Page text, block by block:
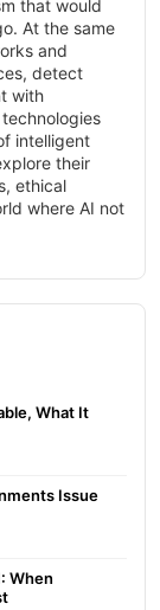
that would
At the same
and
detect
with
intelligent
their
ethical
where AI not
What It
Issue
When